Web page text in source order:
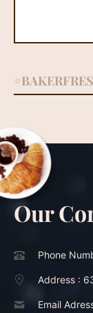
Our
Phone
Address :
Email